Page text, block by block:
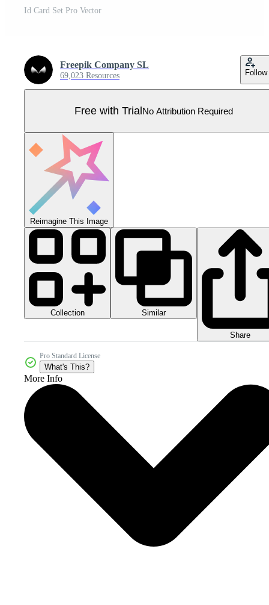
Id Card Set Pro Vector
Freepik Company SL
69,023 Resources Follow
Free with TrialNo Attribution Required
Reimagine This Image
Collection Similar
Share
Pro Standard License
What's This?
More Info